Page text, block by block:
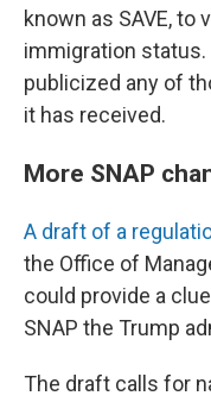
known as SAVE,
immigration
publicized any of
it has received.
More SNAP
A draft of a
the Office of
could provide a
SNAP the Trump
The draft calls for